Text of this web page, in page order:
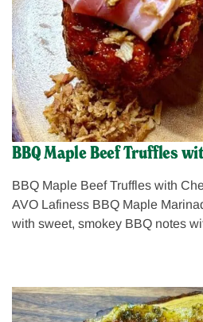
BBQ Maple Beef Truffles
BBQ Maple Beef Truffles with
AVO Lafiness BBQ Maple
with sweet, smokey BBQ notes